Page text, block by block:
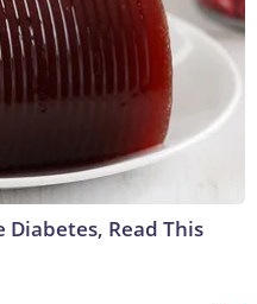
Diabetes, Read This